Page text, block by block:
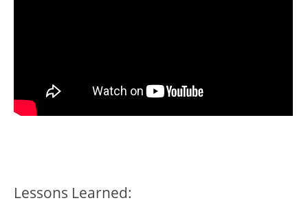
Lessons Learned: